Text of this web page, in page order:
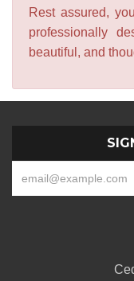
Rest assured,
professionally
beautiful, and